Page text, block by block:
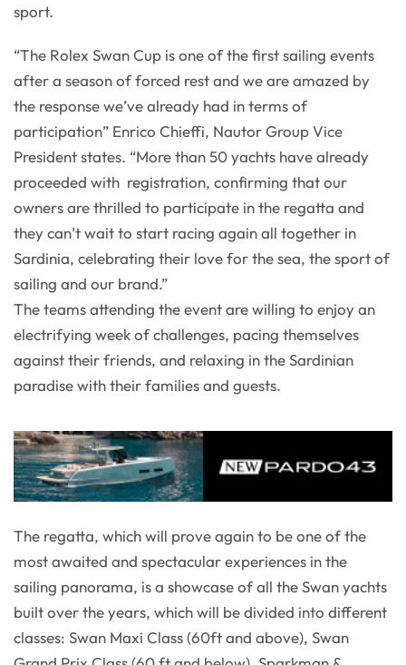
sport.
“The Rolex Swan Cup is one of the first sailing events
after a season of forced rest and we are amazed by
the response we’ve already had in terms of
participation” Enrico Chieffi, Nautor Group Vice
President states. “More than 50 yachts have already
proceeded with registration, confirming that our
owners are thrilled to participate in the regatta and
they can’t wait to start racing again all together in
Sardinia, celebrating their love for the sea, the sport of
sailing and our brand.”
The teams attending the event are willing to enjoy an
electrifying week of challenges, pacing themselves
against their friends, and relaxing in the Sardinian
paradise with their families and guests.
The regatta, which will prove again to be one of the
most awaited and spectacular experiences in the
sailing panorama, is a showcase of all the Swan yachts
built over the years, which will be divided into different
classes: Swan Maxi Class (60ft and above), Swan